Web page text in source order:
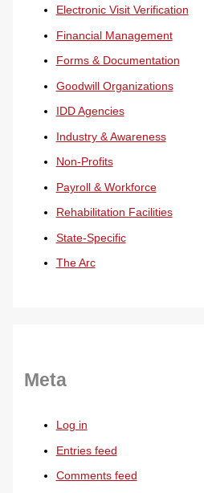
Electronic Visit Verification
Financial Management
Forms & Documentation
Goodwill Organizations
IDD Agencies
Industry & Awareness
Non-Profits
Payroll & Workforce
Rehabilitation Facilities
State-Specific
The Arc
Meta
Log in
Entries feed
Comments feed